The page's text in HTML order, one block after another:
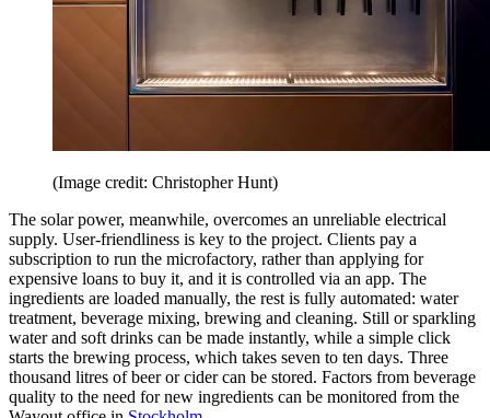
(Image credit: Christopher Hunt)
The solar power, meanwhile, overcomes an unreliable electrical
supply. User-friendliness is key to the project. Clients pay a
subscription to run the microfactory, rather than applying for
expensive loans to buy it, and it is controlled via an app. The
ingredients are loaded manually, the rest is fully automated: water
treatment, beverage mixing, brewing and cleaning. Still or sparkling
water and soft drinks can be made instantly, while a simple click
starts the brewing process, which takes seven to ten days. Three
thousand litres of beer or cider can be stored. Factors from beverage
quality to the need for new ingredients can be monitored from the